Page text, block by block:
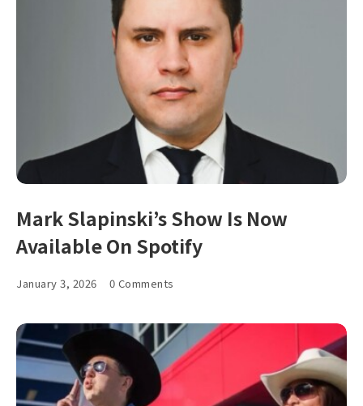
Mark Slapinski’s Show Is Now
Available On Spotify
January 3, 2026 0 Comments